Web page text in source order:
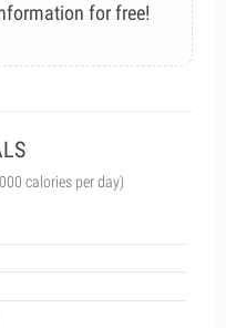
for free!
calories per day)